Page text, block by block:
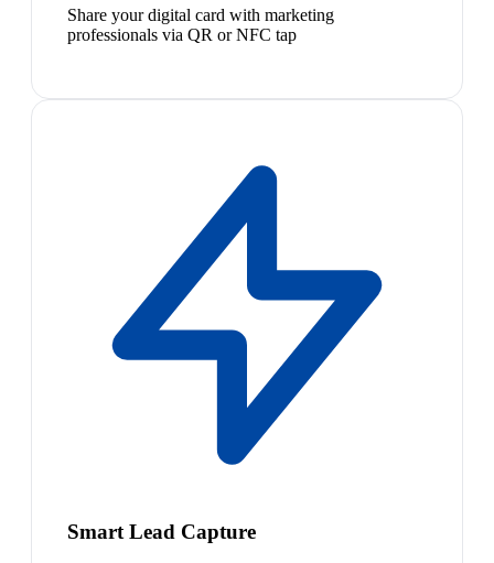
Share your digital card with marketing
professionals via QR or NFC tap
Smart Lead Capture